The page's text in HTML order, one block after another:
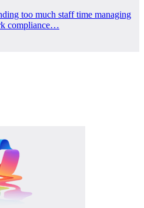
too much staff time managing
compliance…